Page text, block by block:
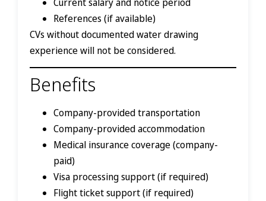
References (if available)
CVs without documented water drawing
experience will not be considered.
Benefits
Company-provided transportation
Company-provided accommodation
Medical insurance coverage (company-
paid)
Visa processing support (if required)
Flight ticket support (if required)